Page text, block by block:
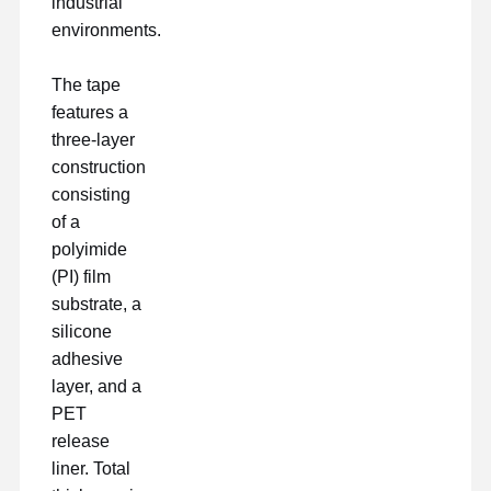
ra mắt phim
Phim PU
phim acrylic
Vải đục lỗ
Phim bảo vệ màu xanh
Phim sưởi ấm
Dây băng công nghiệp
environments.
The tape
features a
three-layer
construction
consisting
of a
polyimide
(PI) film
substrate, a
silicone
adhesive
layer, and a
PET
release
liner. Total